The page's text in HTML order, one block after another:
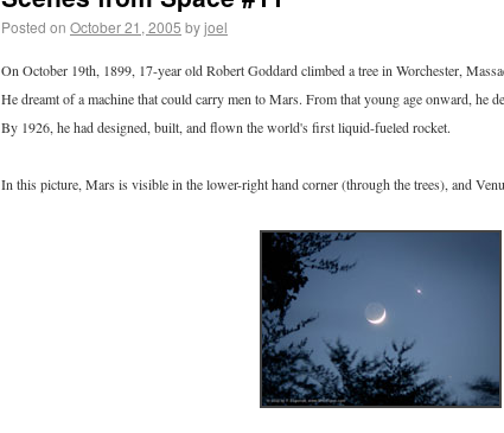
Posted on October 21, 2005 byjoel
On October 19th, 1899, 17-year old Robert Goddard climbed a tree in Worchester,
He dreamt of a machine that could carry men to Mars. From that young age onward, he
By 1926, he had designed, built, and flown the world's first liquid-fueled rocket.
In this picture, Mars is visible in the lower-right hand corner (through the trees), and